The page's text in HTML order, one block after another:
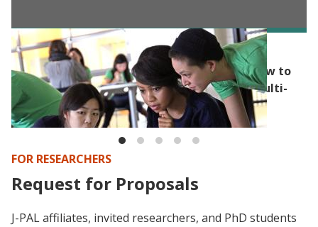
BLOG
Randomization’s capacity for flexibility: How to
build randomization into a competitive, multi-
step application process
FOR RESEARCHERS
Request for Proposals
J-PAL affiliates, invited researchers, and PhD students